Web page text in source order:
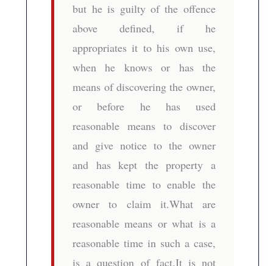
but he is guilty of the offence
above defined, if he
appropriates it to his own use,
when he knows or has the
means of discovering the owner,
or before he has used
reasonable means to discover
and give notice to the owner
and has kept the property a
reasonable time to enable the
owner to claim it.What are
reasonable means or what is a
reasonable time in such a case,
is a question of fact.It is not